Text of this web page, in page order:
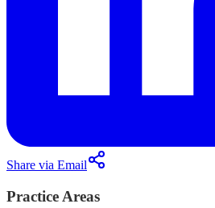
Share via Email
Practice Areas